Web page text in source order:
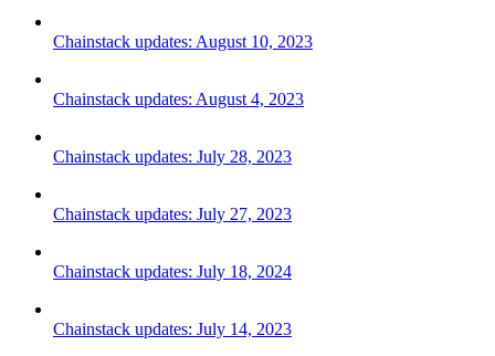
Chainstack updates: August 10, 2023
Chainstack updates: August 4, 2023
Chainstack updates: July 28, 2023
Chainstack updates: July 27, 2023
Chainstack updates: July 18, 2024
Chainstack updates: July 14, 2023